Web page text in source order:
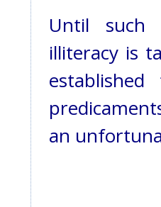
Until such
illiteracy is
an